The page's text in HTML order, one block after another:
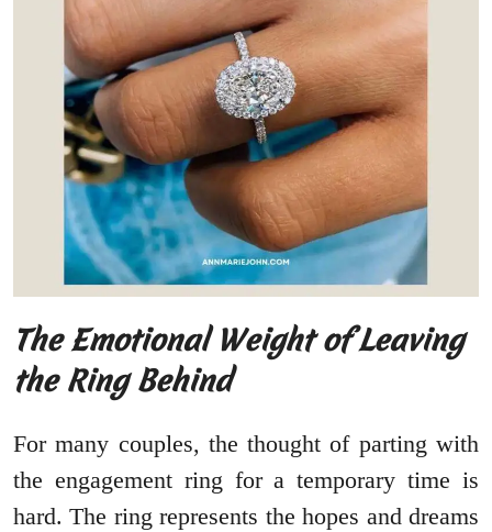
The Emotional Weight of Leaving
the Ring Behind
For many couples, the thought of parting with
the engagement ring for a temporary time is
hard. The ring represents the hopes and dreams